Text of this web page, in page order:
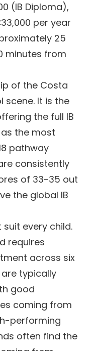
(IB Diploma),
per year
25
minutes from
of the Costa
scene. It is the
the full IB
the most
pathway
consistently
of 33-35 out
the global IB
suit every child.
requires
across six
are typically
good
coming from
performing
often find the